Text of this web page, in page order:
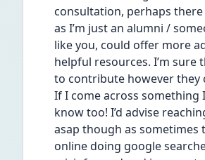
consultation, perhaps
as I’m just an alumni /
like you, could offer more
helpful resources. I’m sure
to contribute however they
If I come across something
know too! I’d advise
asap though as sometimes
online doing google